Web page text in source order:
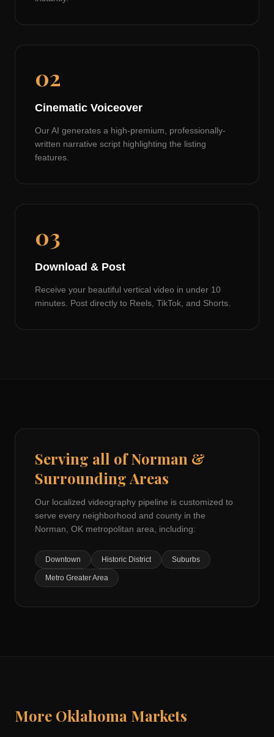
02
Cinematic Voiceover
Our AI generates a high-premium, professionally-
written narrative script highlighting the listing
features.
03
Download & Post
Receive your beautiful vertical video in under 10
minutes. Post directly to Reels, TikTok, and Shorts.
Serving all ofNorman &
Surrounding Areas
Our localized videography pipeline is customized to
serve every neighborhood and county in the
Norman, OK metropolitan area, including:
Downtown Historic District Suburbs
Metro Greater Area
More Oklahoma Markets